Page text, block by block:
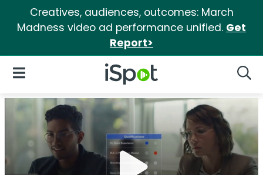
Creatives, audiences, outcomes: March
Madness video ad performance unified. Get
Report>
iSpot Logo
Open Navigation